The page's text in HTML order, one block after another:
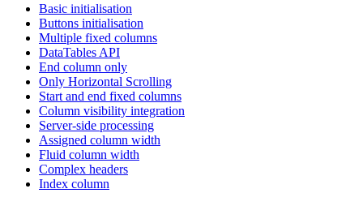
Basic initialisation
Buttons initialisation
Multiple fixed columns
DataTables API
End column only
Only Horizontal Scrolling
Start and end fixed columns
Column visibility integration
Server-side processing
Assigned column width
Fluid column width
Complex headers
Index column